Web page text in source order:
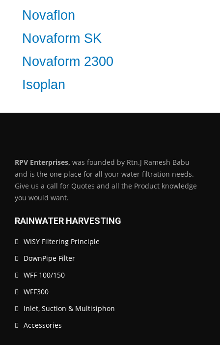
Novaflon
Novaform SK
Novaform 2300
Isoplan
RPV Enterprises, was founded by Rtn.J Ramesh Babu
and is the one place for all your water filtration needs.
Give us a call for Quotes and all the Product knowledge
you would want.
RAINWATER HARVESTING
WISY Filtering Principle
DownPipe Filter
WFF 100/150
WFF300
Inlet, Suction & Multisiphon
Accessories